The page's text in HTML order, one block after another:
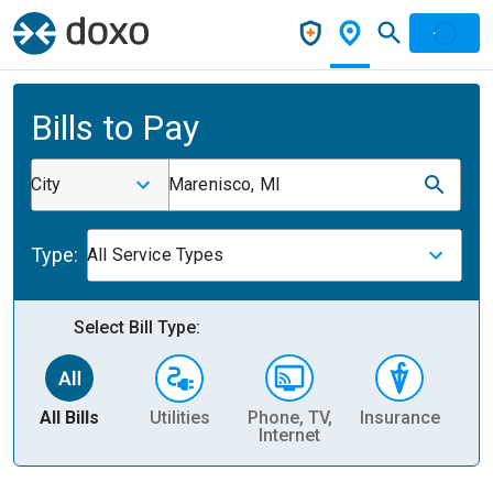
Bills to Pay
City Marenisco, MI
Type: All Service Types
Select Bill Type:
All Bills Utilities
Phone, TV,
Internet
Insurance